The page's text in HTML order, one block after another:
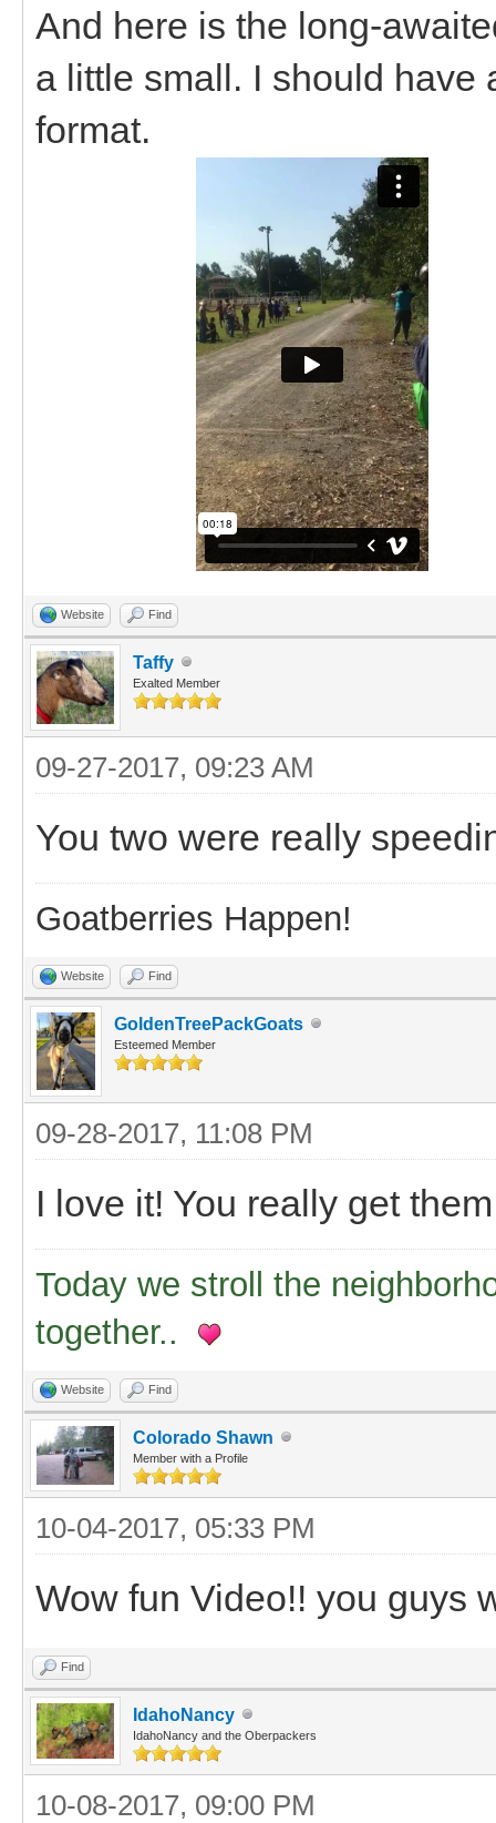
And here is the long-
a little small. I should have
format.
Website Find
Taffy
Exalted Member
09-27-2017, 09:23 AM
You two were really
Goatberries Happen!
Website Find
GoldenTreePackGoats
Esteemed Member
09-28-2017, 11:08 PM
I love it! You really get
Today we stroll the
together..
Website Find
Colorado Shawn
Member with a Profile
10-04-2017, 05:33 PM
Wow fun Video!! you guys
Find
IdahoNancy
IdahoNancy and the Oberpackers
10-08-2017, 09:00 PM